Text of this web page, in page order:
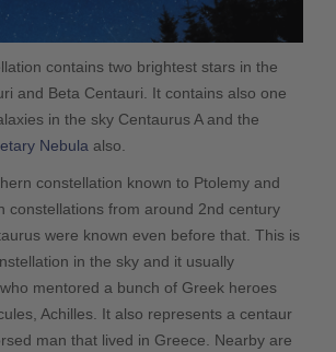
contains two brightest stars in the
and Beta Centauri. It contains also one
in the sky Centaurus A and the
Nebula also.
constellation known to Ptolemy and
constellations from around 2nd century
were known even before that. This is
in the sky and it usually
mentored a bunch of Greek heroes
Achilles. It also represents a centaur
man that lived in Greece. Nearby are